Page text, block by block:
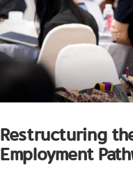
Restructuring
Employment